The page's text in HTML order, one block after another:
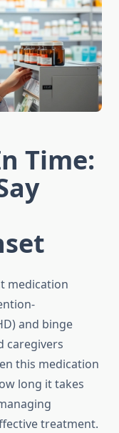
Time:
medication
and binge
caregivers
this medication
long it takes
treatment.